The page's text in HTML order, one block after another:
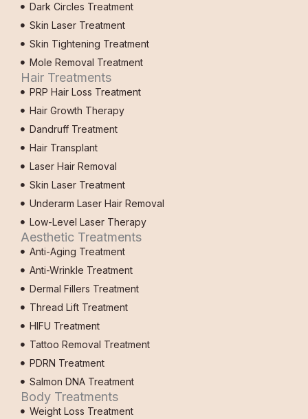
Dark Circles Treatment
Skin Laser Treatment
Skin Tightening Treatment
Mole Removal Treatment
Hair Treatments
PRP Hair Loss Treatment
Hair Growth Therapy
Dandruff Treatment
Hair Transplant
Laser Hair Removal
Skin Laser Treatment
Underarm Laser Hair Removal
Low-Level Laser Therapy
Aesthetic Treatments
Anti-Aging Treatment
Anti-Wrinkle Treatment
Dermal Fillers Treatment
Thread Lift Treatment
HIFU Treatment
Tattoo Removal Treatment
PDRN Treatment
Salmon DNA Treatment
Body Treatments
Weight Loss Treatment